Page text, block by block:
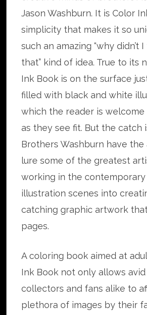
Jason Washburn. It is Color
simplicity that makes it so
such an amazing “why didn’t
that” kind of idea. True to its
Ink Book is on the surface
filled with black and white
which the reader is
as they see fit. But the catch
Brothers Washburn have
lure some of the greatest
working in the
illustration scenes into
catching graphic artwork
pages.
A coloring book aimed at
Ink Book not only allows
collectors and fans alike to
plethora of images by their